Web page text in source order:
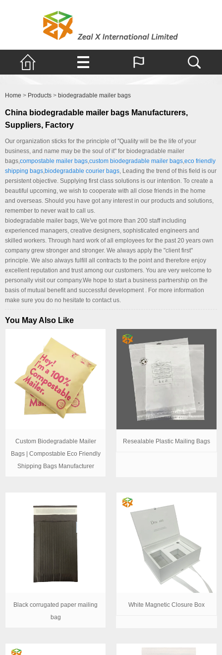
Home > Products > biodegradable mailer bags
China biodegradable mailer bags Manufacturers,
Suppliers, Factory
Our organization sticks for the principle of "Quality will be the life of your
business, and name may be the soul of it" for biodegradable mailer
bags, compostable mailer bags custom biodegradable mailer bags eco friendly
shipping bags biodegradable courier bags , Leading the trend of this field is our
persistent objective. Supplying first class solutions is our intention. To create a
beautiful upcoming, we wish to cooperate with all close friends in the home
and overseas. Should you have got any interest in our products and solutions,
remember to never wait to call us.
biodegradable mailer bags, We've got more than 200 staff including
experienced managers, creative designers, sophisticated engineers and
skilled workers. Through hard work of all employees for the past 20 years own
company grew stronger and stronger. We always apply the "client first"
principle. We also always fulfill all contracts to the point and therefore enjoy
excellent reputation and trust among our customers. You are very welcome to
personally visit our company.We hope to start a business partnership on the
basis of mutual benefit and successful development . For more information
make sure you do no hesitate to contact us.
You May Also Like
Custom Biodegradable Mailer
Bags | Compostable Eco Friendly
Shipping Bags Manufacturer
Resealable Plastic Mailing Bags
Black corrugated paper mailing
bag
White Magnetic Closure Box